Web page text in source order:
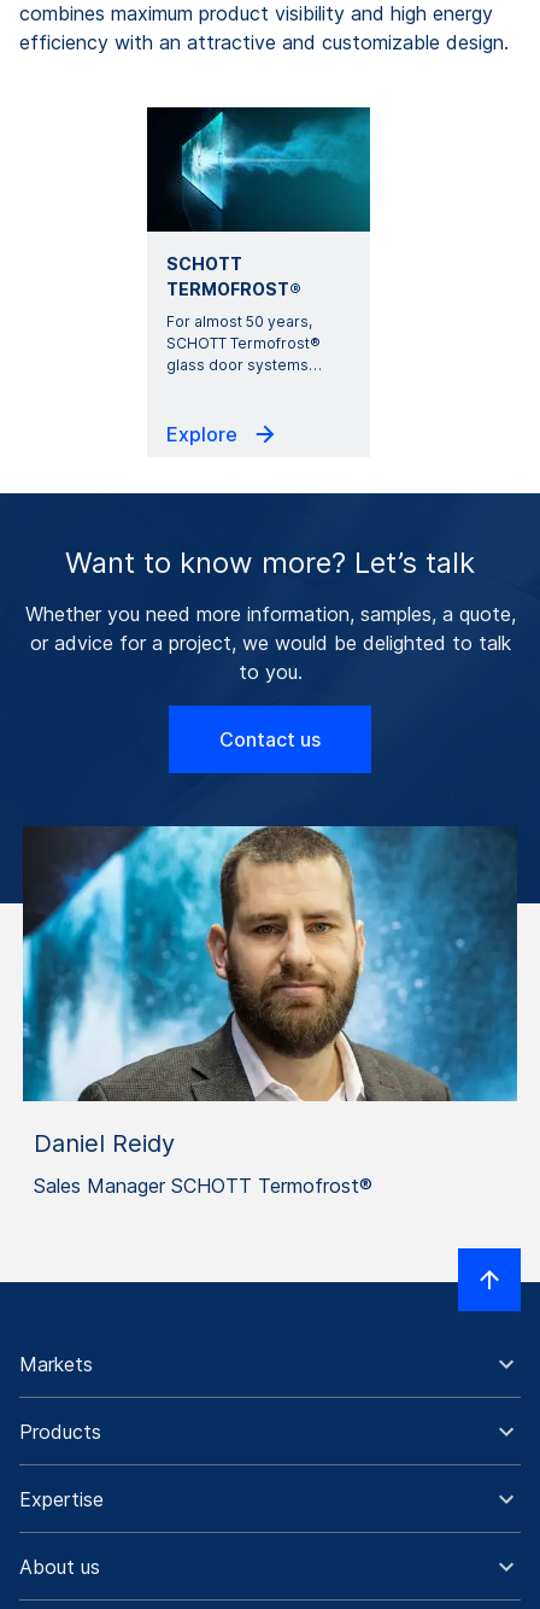
combines maximum product visibility and high energy
efficiency with an attractive and customizable design.
SCHOTT
TERMOFROST®
For almost 50 years,
SCHOTT Termofrost®
glass door systems…
Explore
Want to know more? Let’s talk
Whether you need more information, samples, a quote,
or advice for a project, we would be delighted to talk
to you.
Contact us
Daniel Reidy
Sales Manager SCHOTT Termofrost®
Markets
Products
Expertise
About us